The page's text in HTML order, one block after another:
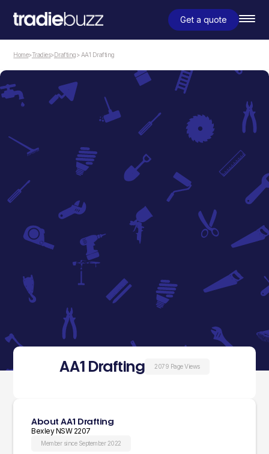
Get a quote
Home>Tradies>Drafting> AA1 Drafting
AA1 Drafting 2079 Page Views
About AA1 Drafting
Bexley NSW 2207
Member since September 2022